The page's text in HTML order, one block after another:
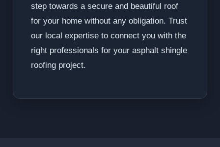
step towards a secure and beautiful roof
for your home without any obligation. Trust
our local expertise to connect you with the
right professionals for your asphalt shingle
roofing project.